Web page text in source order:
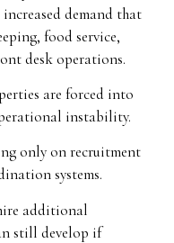
demand that
food service,
desk operations.
are forced into
instability.
only on recruitment
systems.
additional
still develop if